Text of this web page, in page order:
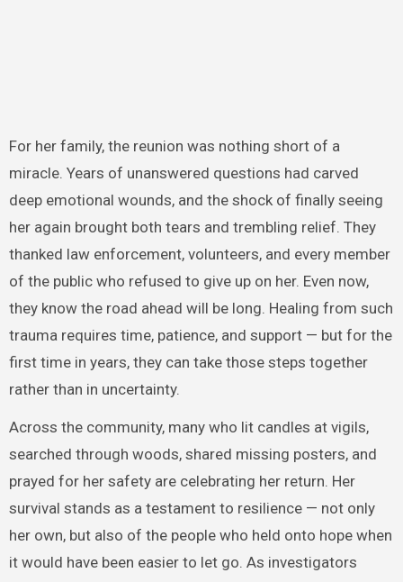
For her family, the reunion was nothing short of a
miracle. Years of unanswered questions had carved
deep emotional wounds, and the shock of finally seeing
her again brought both tears and trembling relief. They
thanked law enforcement, volunteers, and every member
of the public who refused to give up on her. Even now,
they know the road ahead will be long. Healing from such
trauma requires time, patience, and support — but for the
first time in years, they can take those steps together
rather than in uncertainty.
Across the community, many who lit candles at vigils,
searched through woods, shared missing posters, and
prayed for her safety are celebrating her return. Her
survival stands as a testament to resilience — not only
her own, but also of the people who held onto hope when
it would have been easier to let go. As investigators